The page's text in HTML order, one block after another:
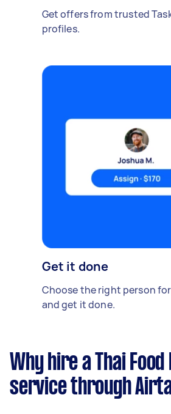
Get offers from trusted
profiles.
Get it done
Choose the right person
and get it done.
Why hire a Thai
service through